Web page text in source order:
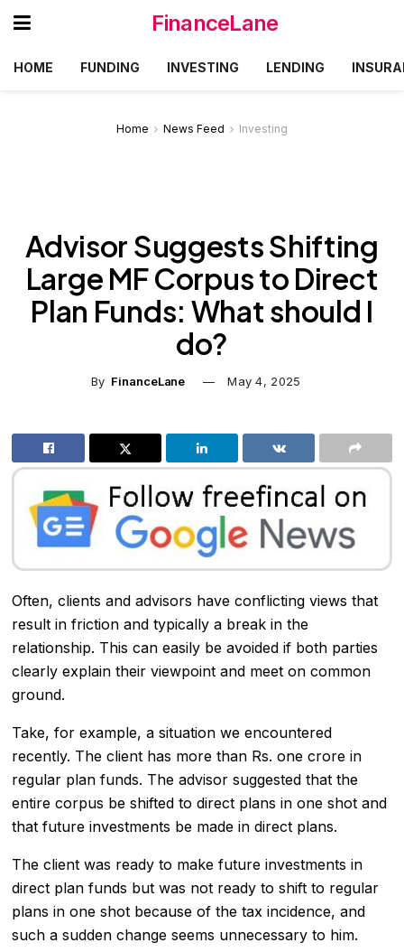
FinanceLane
HOME FUNDING INVESTING LENDING
Home News Feed Investing
Advisor Suggests Shifting
Large MF Corpus to Direct
Plan Funds: What should I
do?
By FinanceLane May 4, 2025
Often, clients and advisors have conflicting views that
result in friction and typically a break in the
relationship. This can easily be avoided if both parties
clearly explain their viewpoint and meet on common
ground.
Take, for example, a situation we encountered
recently. The client has more than Rs. one crore in
regular plan funds. The advisor suggested that the
entire corpus be shifted to direct plans in one shot and
that future investments be made in direct plans.
The client was ready to make future investments in
direct plan funds but was not ready to shift to regular
plans in one shot because of the tax incidence, and
such a sudden change seems unnecessary to him.